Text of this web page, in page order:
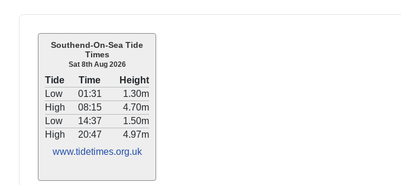
Southend-On-Sea Tide
Times
Sat 8th Aug 2026
Tide Time
Height
Low
01:31
1.30m
High
08:15
4.70m
Low
14:37
1.50m
High
20:47
4.97m
www.tidetimes.org.uk